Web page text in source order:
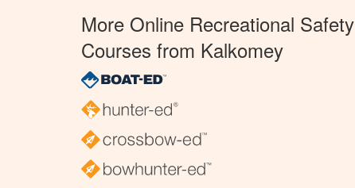
More Online Recreational Safety
Courses from Kalkomey